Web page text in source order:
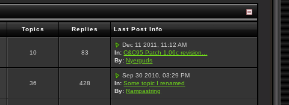
Topics Replies Last Post Info
10 83
Dec 11 2011, 11:12 AM
In: C&C95 Patch 1.06c revision...
By: Nyerguds
36 428
Sep 30 2010, 03:29 PM
In: Some topic I renamed
By: Rampastring